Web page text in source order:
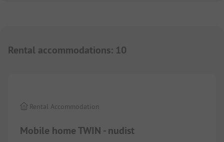
Rental accommodations: 10
Mobile home TWIN - nudist
Rental Accommodation